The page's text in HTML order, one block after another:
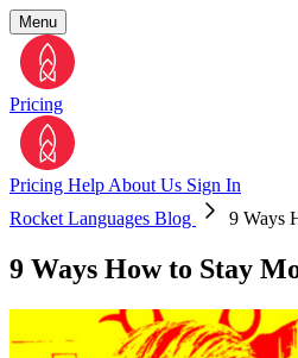
Menu
Pricing
Pricing Help About Us Sign In
Rocket Languages Blog
9 Ways
9 Ways How to Stay